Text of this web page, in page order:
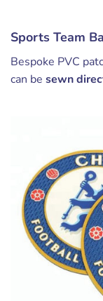
Sports Team
Bespoke PVC
can be sewn